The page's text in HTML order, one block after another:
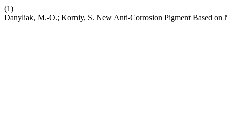
(1)
Danyliak, M.-O.; Korniy, S. New Anti-Corrosion Pigment Based on